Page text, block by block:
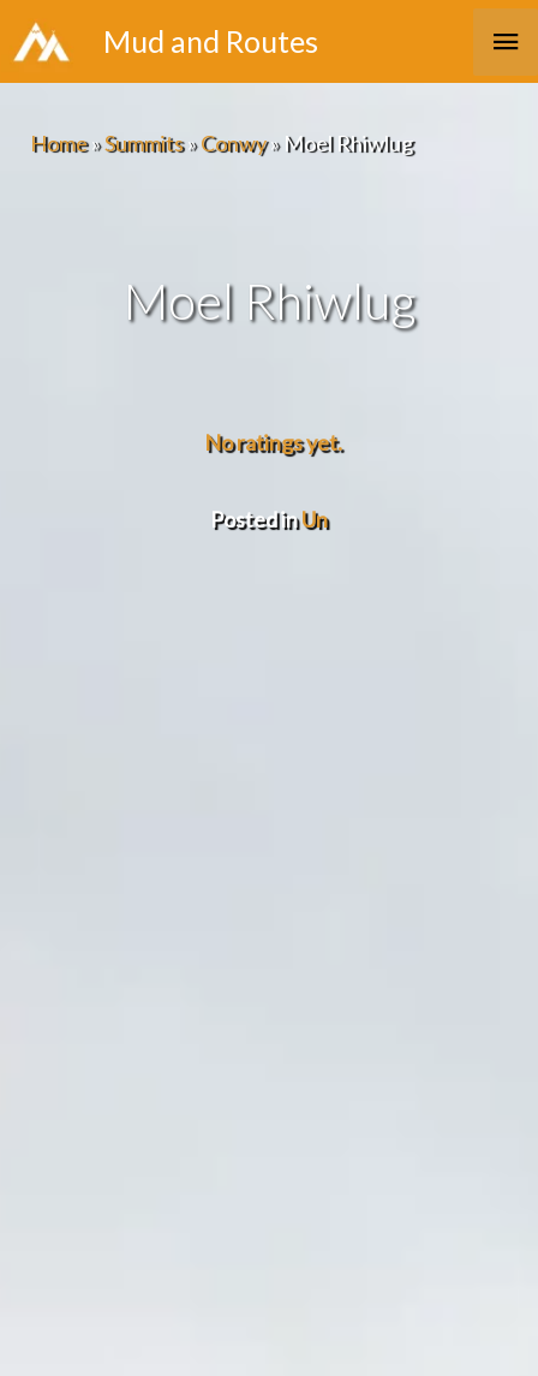
Skip
to
Mud and Routes
Home»Summits»Conwy»Moel Rhiwlug
Moel Rhiwlug
No ratings yet.
Posted inUn